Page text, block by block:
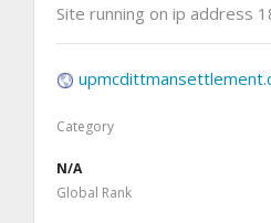
Site running on ip address
Category
N/A
Global Rank